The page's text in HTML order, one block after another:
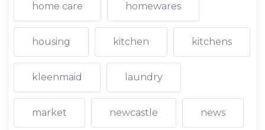
home care homewares
housing kitchen kitchens
kleenmaid laundry
market newcastle news